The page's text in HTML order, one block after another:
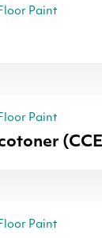
Paint
Paint
Paint